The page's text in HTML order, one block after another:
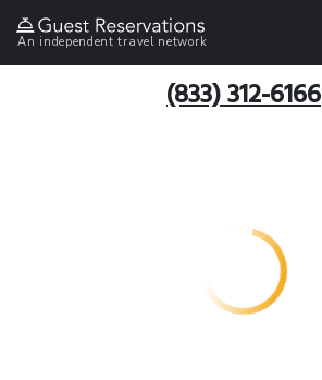
An independent travel network
(833) 312-6166